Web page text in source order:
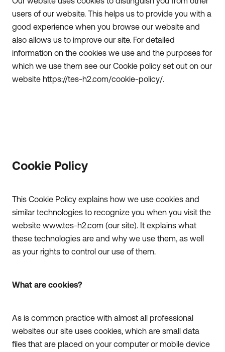
users of our website. This helps us to provide you with a
good experience when you browse our website and
also allows us to improve our site. For detailed
information on the cookies we use and the purposes for
which we use them see our Cookie policy set out on our
website https://tes-h2.com/cookie-policy/.
Cookie Policy
This Cookie Policy explains how we use cookies and
similar technologies to recognize you when you visit the
website www.tes-h2.com (our site). It explains what
these technologies are and why we use them, as well
as your rights to control our use of them.
What are cookies?
As is common practice with almost all professional
websites our site uses cookies, which are small data
files that are placed on your computer or mobile device